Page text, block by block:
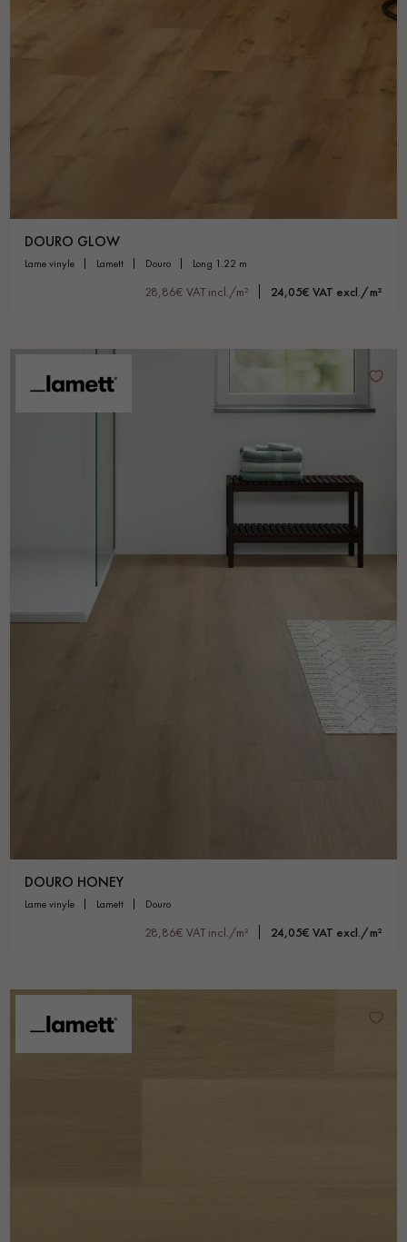
DOURO GLOW
lame vinyle lamett douro long 1.22 m
28,86€ VAT incl./m² 24,05€ VAT excl./m²
DOURO HONEY
lame vinyle lamett douro
28,86€ VAT incl./m² 24,05€ VAT excl./m²